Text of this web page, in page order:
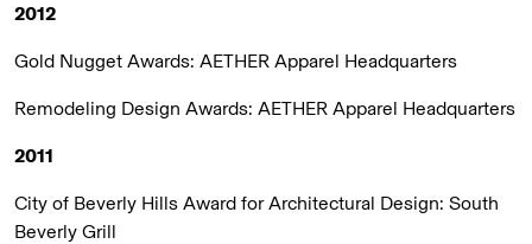
2012
Gold Nugget Awards: AETHER Apparel Headquarters
Remodeling Design Awards: AETHER Apparel Headquarters
2011
City of Beverly Hills Award for Architectural Design: South
Beverly Grill